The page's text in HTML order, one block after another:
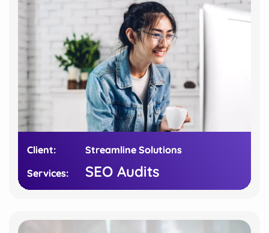
Client:
Streamline Solutions
Services:
SEO Audits
Client:
Streamline Solutions
Services:
SEO Audits